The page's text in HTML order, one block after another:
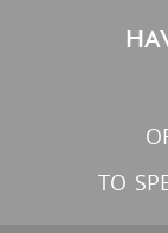
TO